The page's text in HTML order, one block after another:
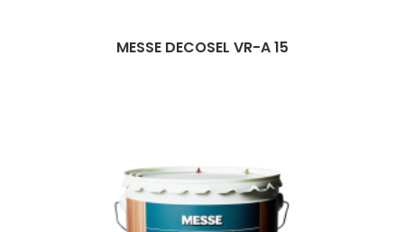
MESSE DECOSEL VR-A 15